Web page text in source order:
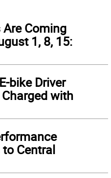
Coming
1, 8, 15:
bike Driver
with
Central